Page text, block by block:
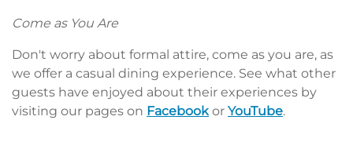
Come as You Are
Don't worry about formal attire, come as you are, as
we offer a casual dining experience. See what other
guests have enjoyed about their experiences by
visiting our pages on Facebook or YouTube.